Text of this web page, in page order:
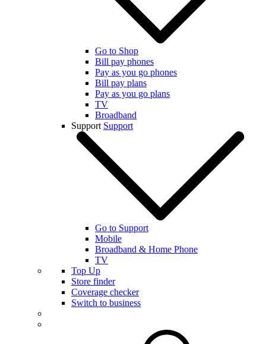
Go to Shop
Bill pay phones
Pay as you go phones
Bill pay plans
Pay as you go plans
TV
Broadband
Support Support
Go to Support
Mobile
Broadband & Home Phone
TV
Top Up
Store finder
Coverage checker
Switch to business